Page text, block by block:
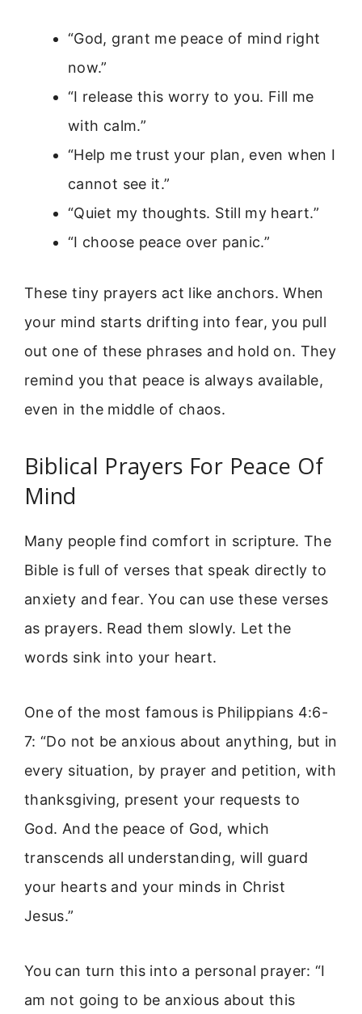
“God, grant me peace of mind right
now.”
“I release this worry to you. Fill me
with calm.”
“Help me trust your plan, even when I
cannot see it.”
“Quiet my thoughts. Still my heart.”
“I choose peace over panic.”
These tiny prayers act like anchors. When
your mind starts drifting into fear, you pull
out one of these phrases and hold on. They
remind you that peace is always available,
even in the middle of chaos.
Biblical Prayers For Peace Of
Mind
Many people find comfort in scripture. The
Bible is full of verses that speak directly to
anxiety and fear. You can use these verses
as prayers. Read them slowly. Let the
words sink into your heart.
One of the most famous is Philippians 4:6-
7: “Do not be anxious about anything, but in
every situation, by prayer and petition, with
thanksgiving, present your requests to
God. And the peace of God, which
transcends all understanding, will guard
your hearts and your minds in Christ
Jesus.”
You can turn this into a personal prayer: “I
am not going to be anxious about this